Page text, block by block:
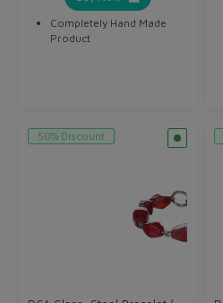
Completely Hand Made
Product
50% Discount